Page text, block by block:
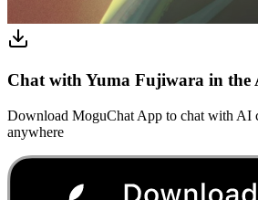
Chat with Yuma Fujiwara in the
Download MoguChat App to chat with AI
anywhere